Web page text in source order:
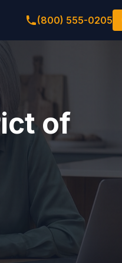
(800) 555-0205
of